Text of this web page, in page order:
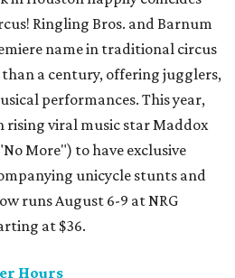
Ringling Bros. and Barnum
name in traditional circus
a century, offering jugglers,
performances. This year,
rising viral music star Maddox
More") to have exclusive
unicycle stunts and
runs August 6-9 at NRG
at $36.
Hours